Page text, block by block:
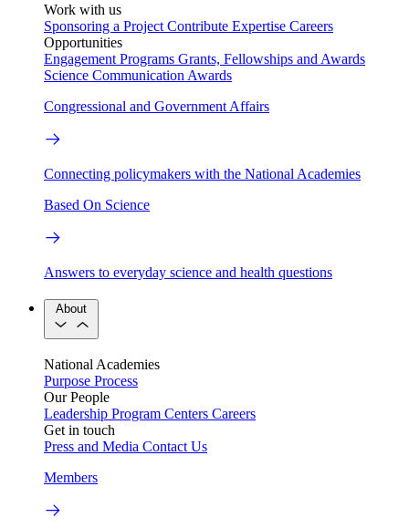
Work with us
Sponsoring a Project Contribute Expertise Careers
Opportunities
Engagement Programs Grants, Fellowships and Awards
Science Communication Awards
Congressional and Government Affairs
Connecting policymakers with the National Academies
Based On Science
Answers to everyday science and health questions
About
National Academies
Purpose Process
Our People
Leadership Program Centers Careers
Get in touch
Press and Media Contact Us
Members